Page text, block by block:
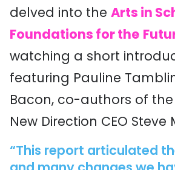
delved into the Arts in
Foundations for the
watching a short
featuring Pauline
Bacon, co-authors of
New Direction CEO Steve
“This report articulated